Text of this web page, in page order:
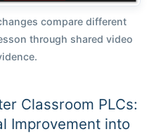
compare different
through shared video
Classroom PLCs:
Improvement into